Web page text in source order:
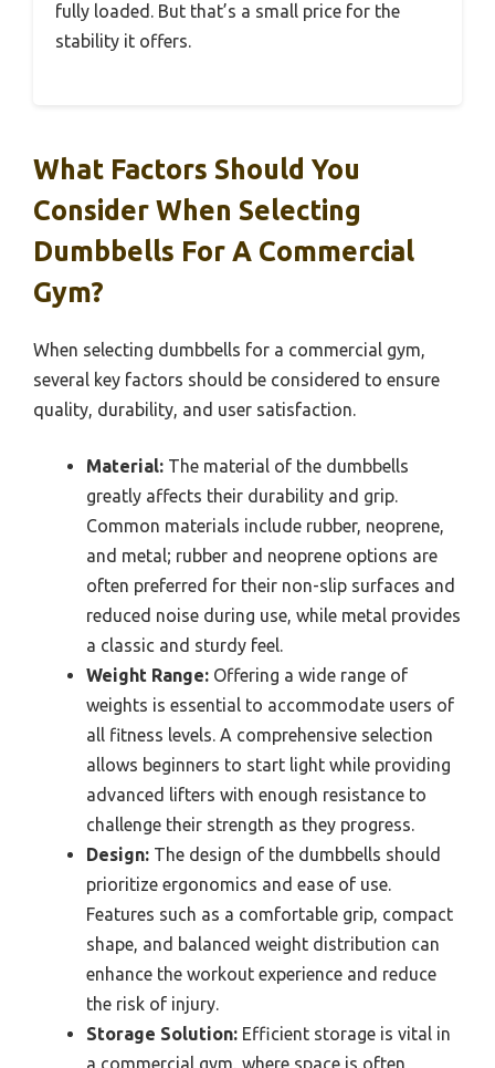
fully loaded. But that’s a small price for the
stability it offers.
What Factors Should You
Consider When Selecting
Dumbbells For A Commercial
Gym?
When selecting dumbbells for a commercial gym,
several key factors should be considered to ensure
quality, durability, and user satisfaction.
Material: The material of the dumbbells
greatly affects their durability and grip.
Common materials include rubber, neoprene,
and metal; rubber and neoprene options are
often preferred for their non-slip surfaces and
reduced noise during use, while metal provides
a classic and sturdy feel.
Weight Range: Offering a wide range of
weights is essential to accommodate users of
all fitness levels. A comprehensive selection
allows beginners to start light while providing
advanced lifters with enough resistance to
challenge their strength as they progress.
Design: The design of the dumbbells should
prioritize ergonomics and ease of use.
Features such as a comfortable grip, compact
shape, and balanced weight distribution can
enhance the workout experience and reduce
the risk of injury.
Storage Solution: Efficient storage is vital in
a commercial gym, where space is often